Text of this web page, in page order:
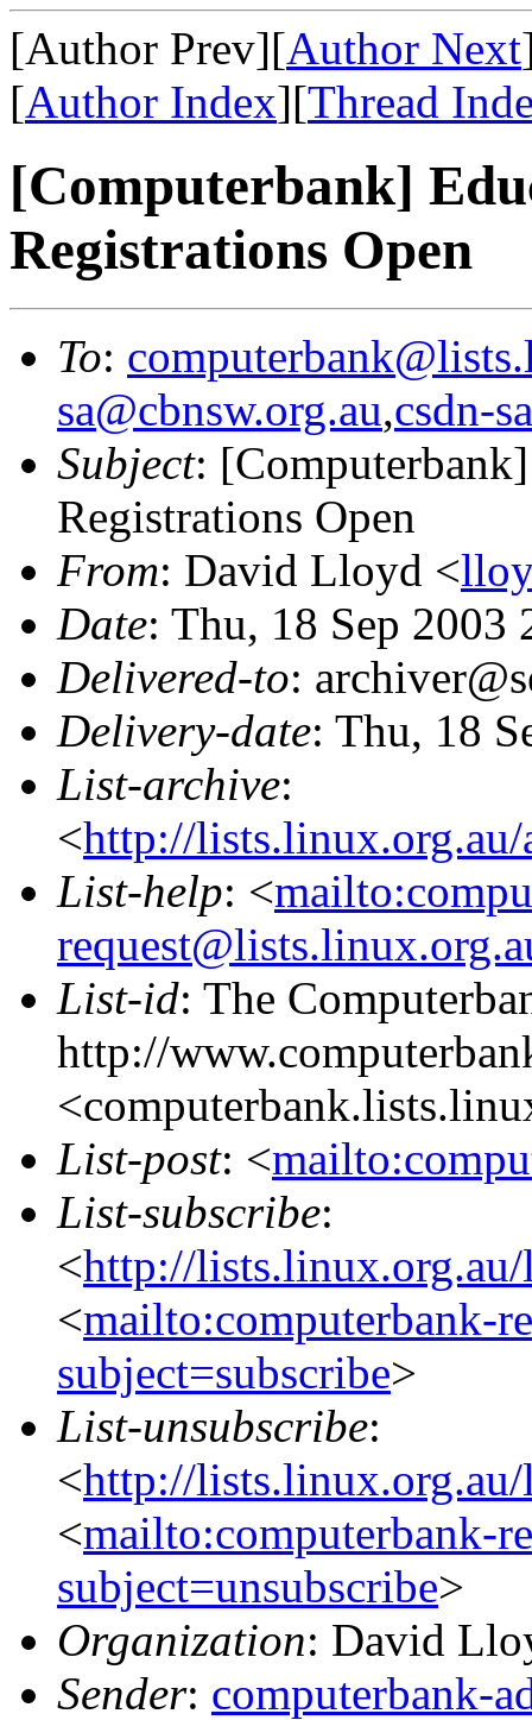
[Author Prev][Author Next
[Author Index][Thread
[Computerbank]
Registrations Open
To:
sa@cbnsw.org.au,csdn-
Subject:
Registrations Open
From: David Lloyd <
Date: Thu, 18 Sep 2003
Delivered-to:
Delivery-date: Thu, 18
List-archive:
<http://
List-help: <
List-id: The
http://
List-post: <
List-subscribe:
<http://
<mailto:computerbank-
subject=subscribe>
List-unsubscribe:
<http://
<mailto:computerbank-
subject=unsubscribe>
Organization: David
Sender: computerbank-